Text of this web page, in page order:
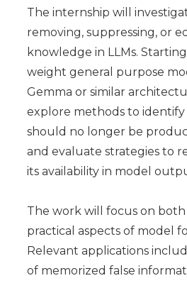
The internship will
removing, suppressing, or
knowledge in LLMs.
weight general purpose
Gemma or similar
explore methods to
should no longer be
and evaluate strategies to
its availability in model
The work will focus on
practical aspects of model
Relevant applications
of memorized false